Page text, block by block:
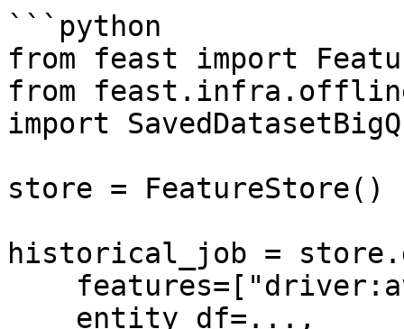
```python
from feast import
from
import
store = FeatureStore()
historical_job =